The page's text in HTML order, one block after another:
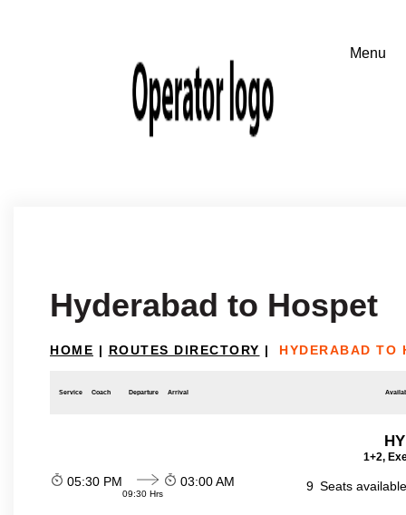
Hyderabad to Hospet
HOME | ROUTES DIRECTORY | HYDERABAD TO
Service Coach Departure Arrival
1+2,
05:30 PM
09:30 Hrs
03:00 AM 9 Seats